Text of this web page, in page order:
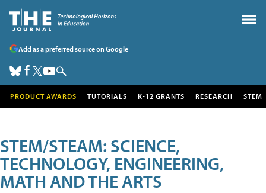
Add as a preferred source on Google
PRODUCT AWARDS TUTORIALS K-12 GRANTS RESEARCH STEM
STEM/STEAM: SCIENCE,
TECHNOLOGY, ENGINEERING,
MATH AND THE ARTS